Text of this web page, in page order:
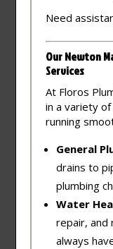
Need
Our Newton
Services
At Floros
in a variety
running
General
drains to
plumbing
Water
repair, and
always